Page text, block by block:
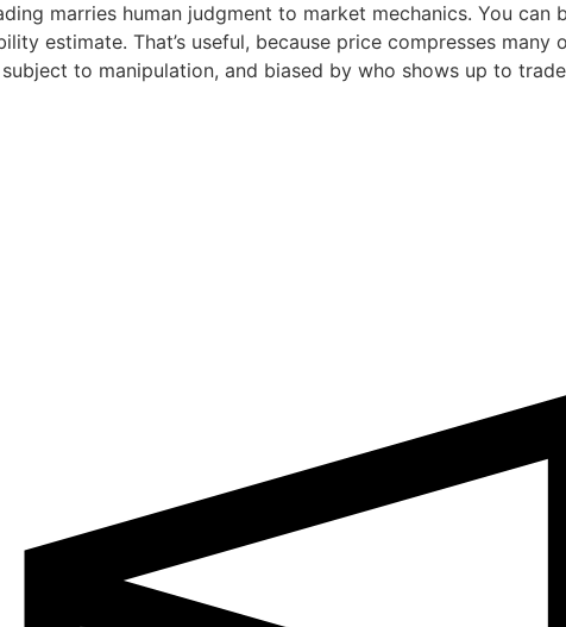
marries human judgment to market mechanics. You can
estimate. That’s useful, because price compresses many
to manipulation, and biased by who shows up to